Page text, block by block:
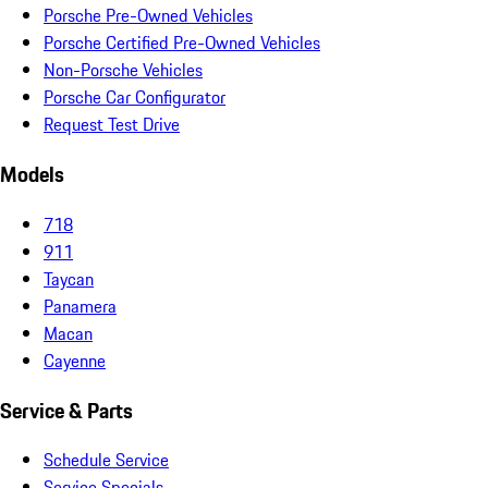
Porsche Pre-Owned Vehicles
Porsche Certified Pre-Owned Vehicles
Non-Porsche Vehicles
Porsche Car Configurator
Request Test Drive
Models
718
911
Taycan
Panamera
Macan
Cayenne
Service & Parts
Schedule Service